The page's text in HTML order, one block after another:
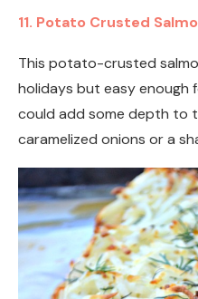
11. Potato Crusted
This potato-crusted
holidays but easy enough
could add some depth to
caramelized onions or a